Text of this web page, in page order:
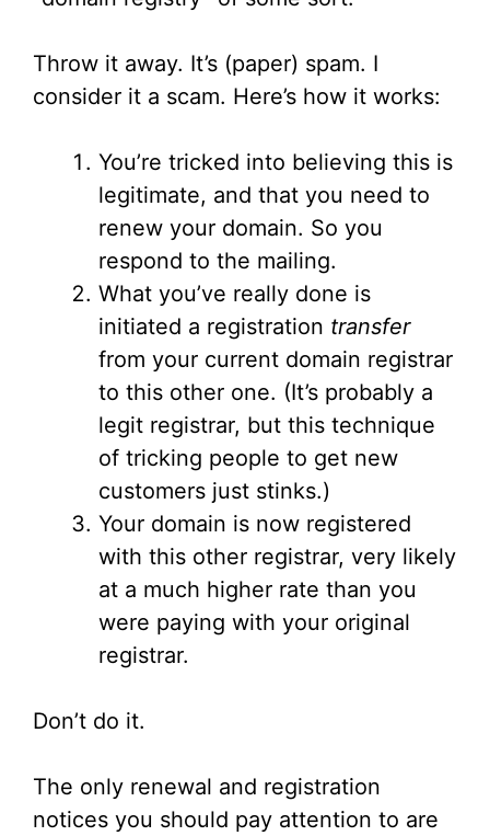
Throw it away. It’s (paper) spam. I
consider it a scam. Here’s how it works:
You’re tricked into believing this is
legitimate, and that you need to
renew your domain. So you
respond to the mailing.
What you’ve really done is
initiated a registration transfer
from your current domain registrar
to this other one. (It’s probably a
legit registrar, but this technique
of tricking people to get new
customers just stinks.)
Your domain is now registered
with this other registrar, very likely
at a much higher rate than you
were paying with your original
registrar.
Don’t do it.
The only renewal and registration
notices you should pay attention to are